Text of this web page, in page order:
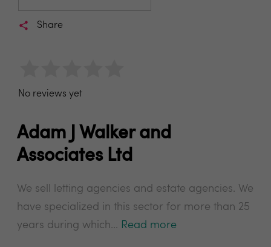
Share
No reviews yet
Adam J Walker and
Associates Ltd
We sell letting agencies and estate agencies. We
have specialized in this sector for more than 25
years during which... Read more